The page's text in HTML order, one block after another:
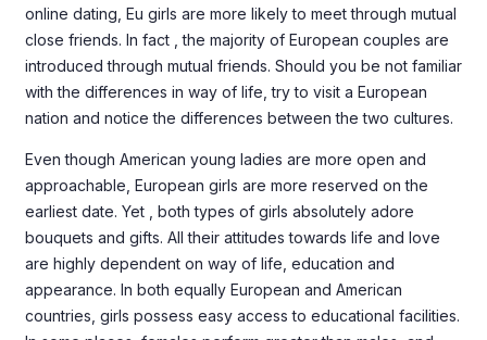
online dating, Eu girls are more likely to meet through mutual
close friends. In fact , the majority of European couples are
introduced through mutual friends. Should you be not familiar
with the differences in way of life, try to visit a European
nation and notice the differences between the two cultures.
Even though American young ladies are more open and
approachable, European girls are more reserved on the
earliest date. Yet , both types of girls absolutely adore
bouquets and gifts. All their attitudes towards life and love
are highly dependent on way of life, education and
appearance. In both equally European and American
countries, girls possess easy access to educational facilities.